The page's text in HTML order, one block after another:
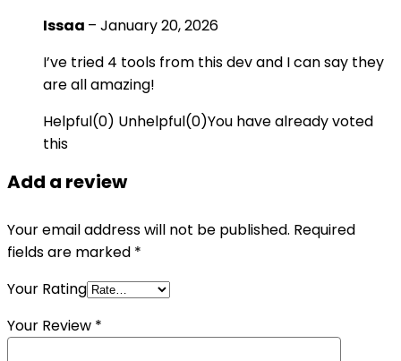
Issaa – January 20, 2026
I’ve tried 4 tools from this dev and I can say they
are all amazing!
Helpful(0) Unhelpful(0)You have already voted
this
Add a review
Your email address will not be published. Required
fields are marked *
Your Rating
Your Review *